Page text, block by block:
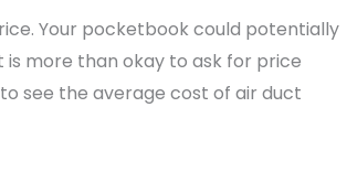
Your pocketbook could potentially
more than okay to ask for price
see the average cost of air duct